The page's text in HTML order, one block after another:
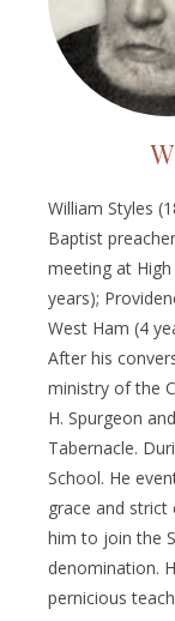
William Styles
Baptist
meeting at
years);
West Ham (4
After his
ministry of the
H. Spurgeon
Tabernacle.
School. He
grace and
him to join the
denomination.
pernicious